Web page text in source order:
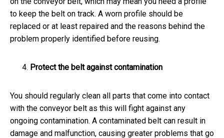
to keep the belt on track. A worn profile should be
replaced or at least repaired and the reasons behind the
problem properly identified before reusing.
Protect the belt against contamination
You should regularly clean all parts that come into contact
with the conveyor belt as this will fight against any
ongoing contamination. A contaminated belt can result in
damage and malfunction, causing greater problems that go